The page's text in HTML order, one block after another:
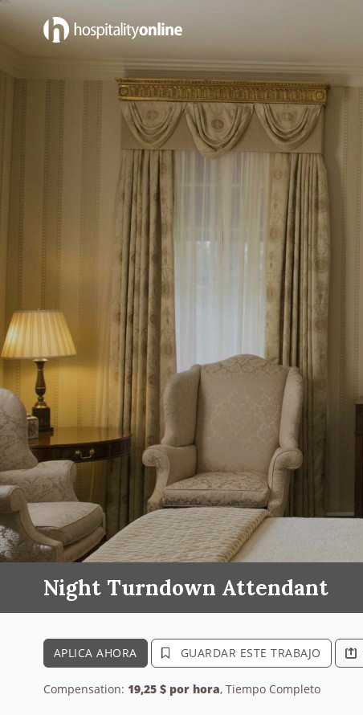
Night Turndown Attendant
APLICA AHORA GUARDAR ESTE TRABAJO
Compensation: 19,25 $ por hora, Tiempo Completo